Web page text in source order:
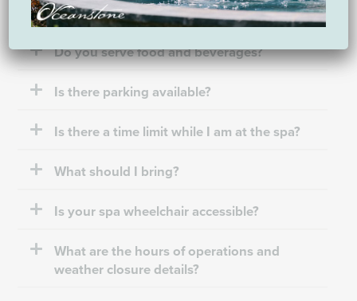
Do you have a place I can shower?
Do you serve food and beverages?
Is there parking available?
Is there a time limit while I am at the spa?
What should I bring?
Is your spa wheelchair accessible?
What are the hours of operations and
weather closure details?